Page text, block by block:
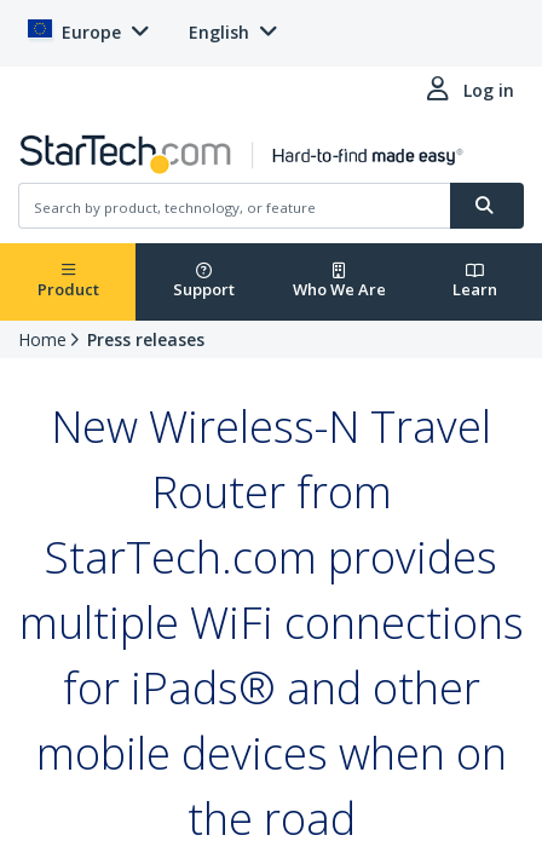
Europe English
Log in
Product Support Who We Are Learn
Home Press releases
New Wireless-N Travel
Router from
StarTech.com provides
multiple WiFi connections
for iPads® and other
mobile devices when on
the road